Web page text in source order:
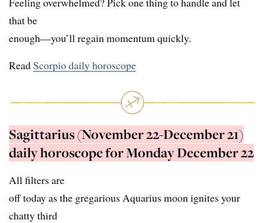
that be
enough—you’ll regain momentum quickly.
ReadScorpio daily horoscope
Sagittarius (November 22-December 21)
daily horoscope for Monday December 22
All filters are
off today as the gregarious Aquarius moon ignites your
chatty third